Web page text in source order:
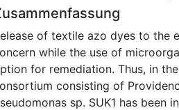
of textile azo dyes to the
while the use of
for remediation. Thus, in
consisting of
sp. SUK1 has been